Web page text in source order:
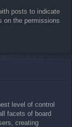
posts to indicate
on the permissions
level of control
facets of board
creating